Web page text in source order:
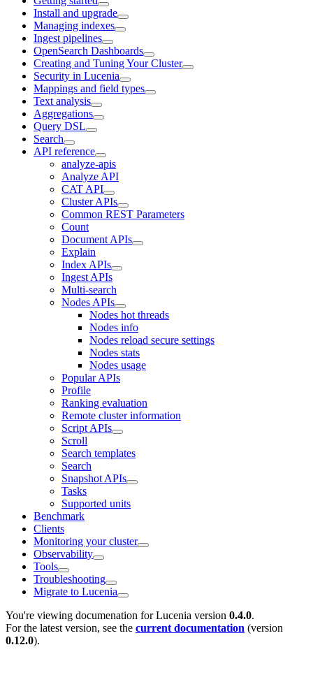
Install and upgrade
Managing indexes
Ingest pipelines
OpenSearch Dashboards
Creating and Tuning Your Cluster
Security in Lucenia
Mappings and field types
Text analysis
Aggregations
Query DSL
Search
API reference
analyze-apis
Analyze API
CAT API
Cluster APIs
Common REST Parameters
Count
Document APIs
Explain
Index APIs
Ingest APIs
Multi-search
Nodes APIs
Nodes hot threads
Nodes info
Nodes reload secure settings
Nodes stats
Nodes usage
Popular APIs
Profile
Ranking evaluation
Remote cluster information
Script APIs
Scroll
Search templates
Search
Snapshot APIs
Tasks
Supported units
Benchmark
Clients
Monitoring your cluster
Observability
Tools
Troubleshooting
Migrate to Lucenia
You're viewing documenation for Lucenia version 0.4.0.
For the latest version, see the current documentation (version
0.12.0).